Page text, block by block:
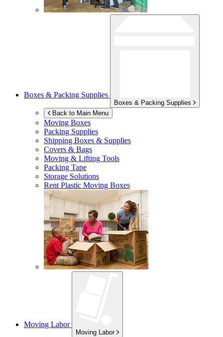
Boxes & Packing Supplies
Boxes & Packing Supplies
Back to Main Menu
Moving Boxes
Packing Supplies
Shipping Boxes & Supplies
Covers & Bags
Moving & Lifting Tools
Packing Tape
Storage Solutions
Rent Plastic Moving Boxes
Moving Labor
Moving Labor